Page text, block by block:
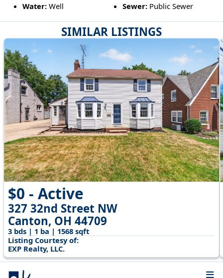
SIMILAR LISTINGS
$0 - Active
327 32nd Street NW
Canton, OH 44709
3 bds | 1 ba | 1568 sqft
Listing Courtesy of:
EXP Realty, LLC.
Water:Well Sewer: Public Sewer